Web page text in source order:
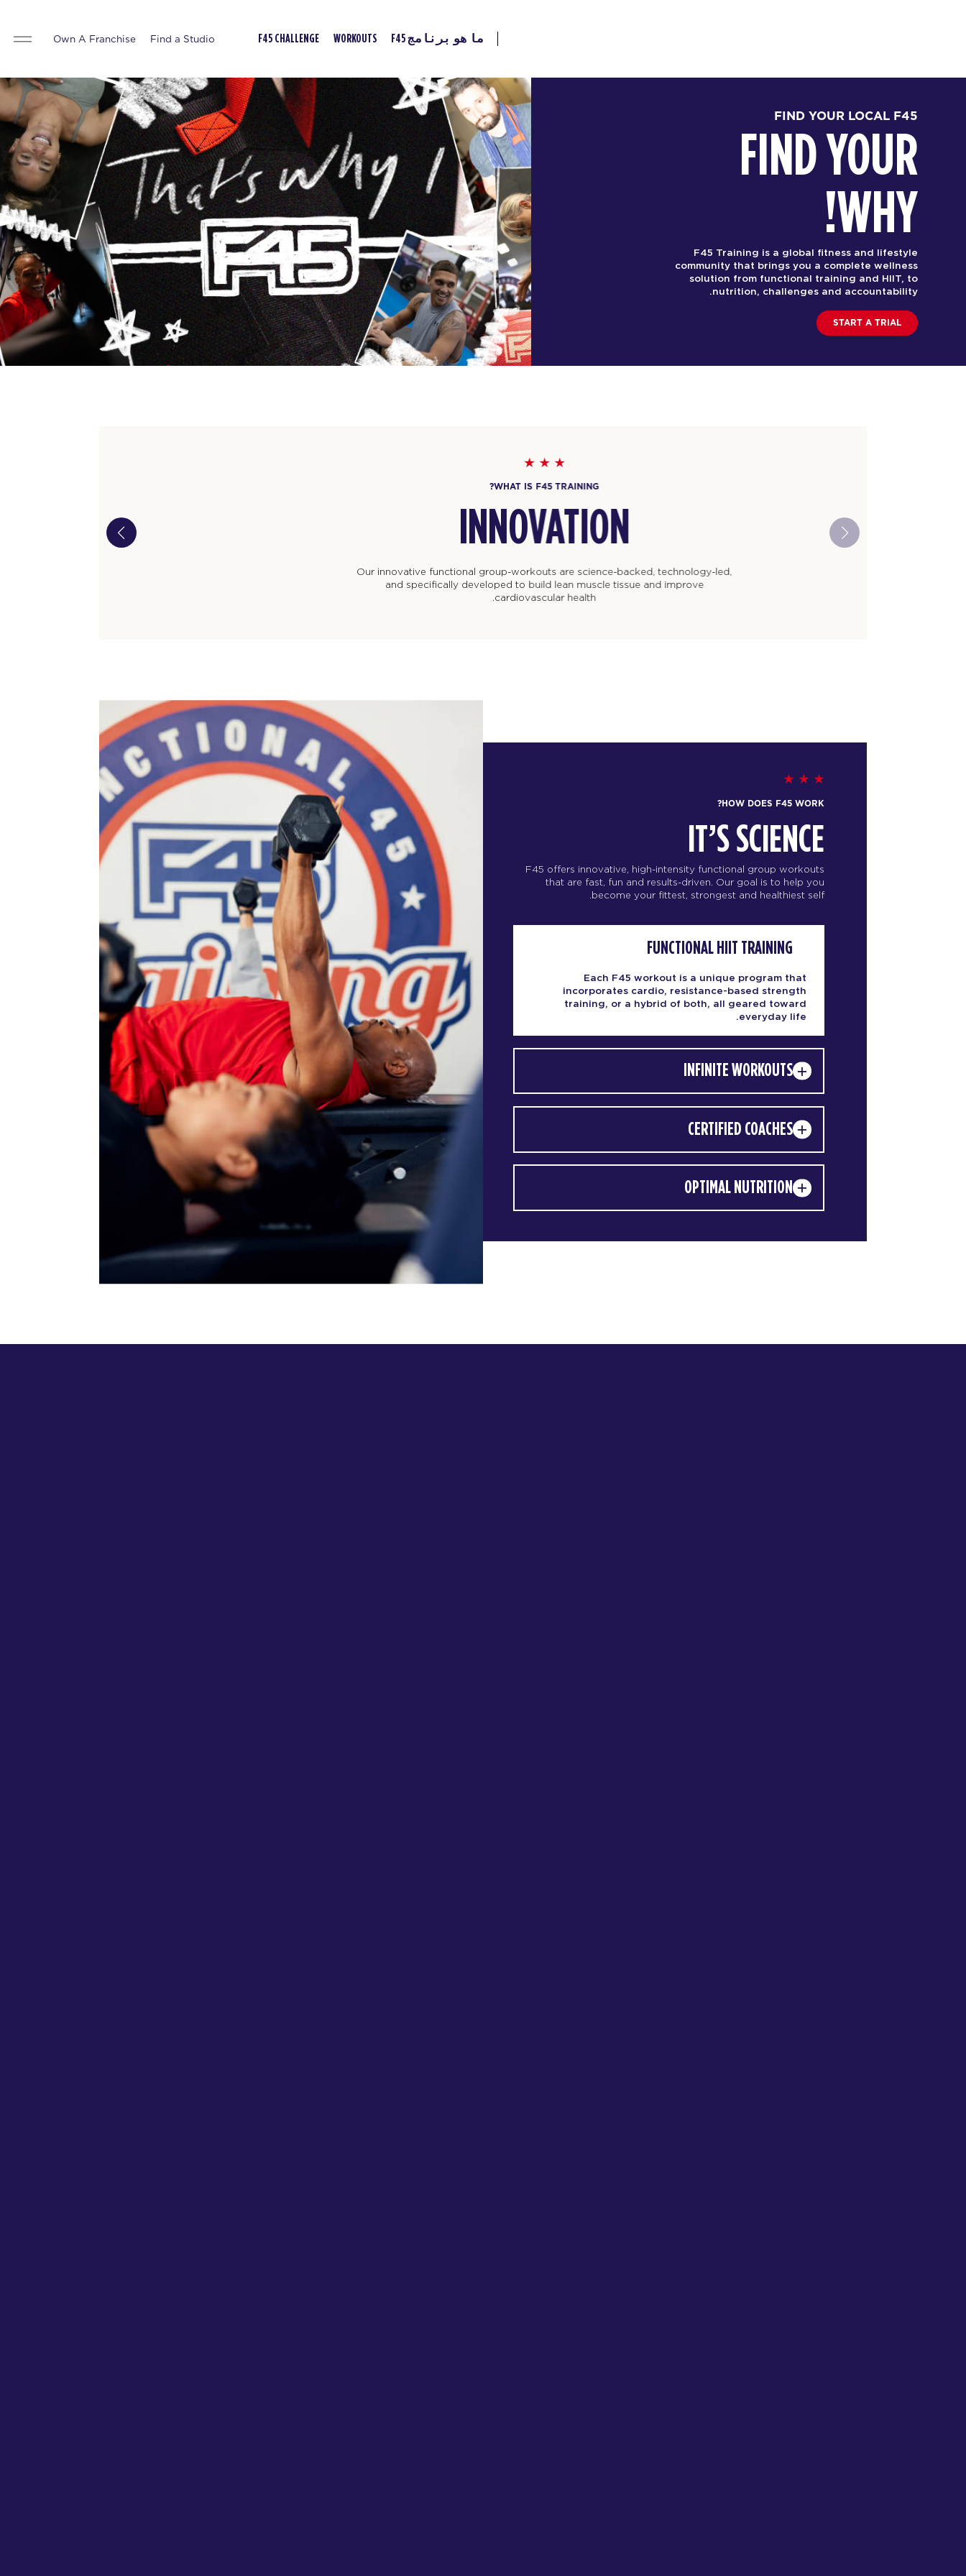
ما هو برنامج F45 WORKOUTS
F45 CHALLENGE
Find a Studio
Own A Franchise
FIND YOUR LOCAL F45
FIND YOUR
WHY!
F45 Training is a global fitness and lifestyle
community that brings you a complete wellness
solution from functional training and HIIT, to
nutrition, challenges and accountability.
START A TRIAL
WHAT IS F45 TRAINING?
INNOVATION
Our innovative functional group-workouts are science-backed, technology-led,
and specifically developed to build lean muscle tissue and improve
cardiovascular health.
HOW DOES F45 WORK?
IT’S SCIENCE
F45 offers innovative, high-intensity functional group workouts
that are fast, fun and results-driven. Our goal is to help you
become your fittest, strongest and healthiest self.
FUNCTIONAL HIIT TRAINING
Each F45 workout is a unique program that
incorporates cardio, resistance-based strength
training, or a hybrid of both, all geared toward
everyday life.
INFINITE WORKOUTS
CERTIFIED COACHES
OPTIMAL NUTRITION